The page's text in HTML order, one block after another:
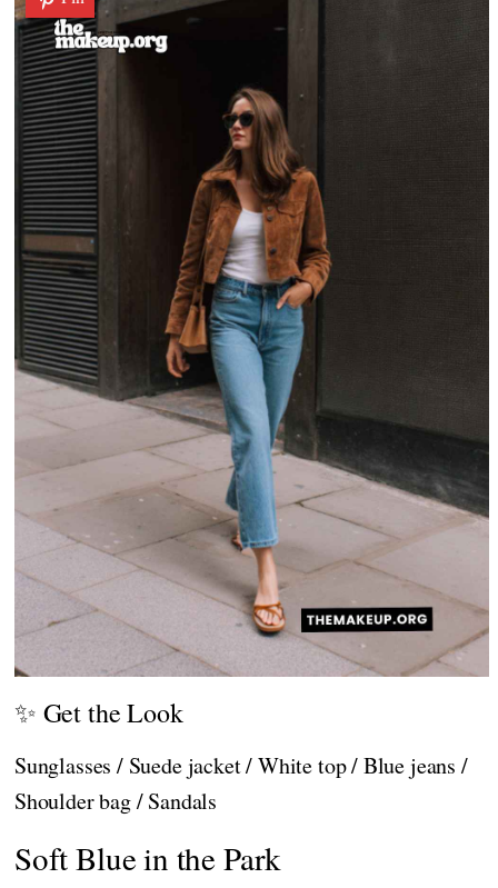
✨ Get the Look
Sunglasses / Suede jacket / White top / Blue jeans /
Shoulder bag / Sandals
Soft Blue in the Park